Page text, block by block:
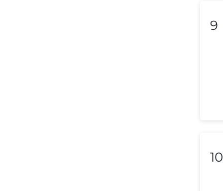
9
10